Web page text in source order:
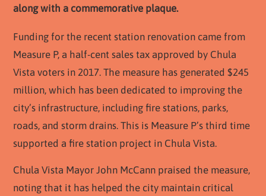
along with a commemorative plaque.
Funding for the recent station renovation came from
Measure P, a half-cent sales tax approved by Chula
Vista voters in 2017. The measure has generated $245
million, which has been dedicated to improving the
city’s infrastructure, including fire stations, parks,
roads, and storm drains. This is Measure P’s third time
supported a fire station project in Chula Vista.
Chula Vista Mayor John McCann praised the measure,
noting that it has helped the city maintain critical